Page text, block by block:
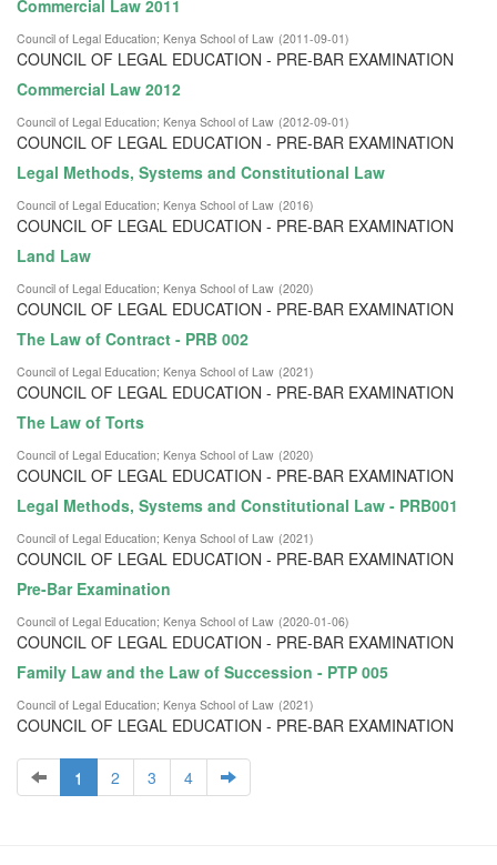
Commercial Law 2011
Council of Legal Education; Kenya School of Law (2011-09-01)
COUNCIL OF LEGAL EDUCATION - PRE-BAR EXAMINATION
Commercial Law 2012
Council of Legal Education; Kenya School of Law (2012-09-01)
COUNCIL OF LEGAL EDUCATION - PRE-BAR EXAMINATION
Legal Methods, Systems and Constitutional Law
Council of Legal Education; Kenya School of Law (2016)
COUNCIL OF LEGAL EDUCATION - PRE-BAR EXAMINATION
Land Law
Council of Legal Education; Kenya School of Law (2020)
COUNCIL OF LEGAL EDUCATION - PRE-BAR EXAMINATION
The Law of Contract - PRB 002
Council of Legal Education; Kenya School of Law (2021)
COUNCIL OF LEGAL EDUCATION - PRE-BAR EXAMINATION
The Law of Torts
Council of Legal Education; Kenya School of Law (2020)
COUNCIL OF LEGAL EDUCATION - PRE-BAR EXAMINATION
Legal Methods, Systems and Constitutional Law - PRB001
Council of Legal Education; Kenya School of Law (2021)
COUNCIL OF LEGAL EDUCATION - PRE-BAR EXAMINATION
Pre-Bar Examination
Council of Legal Education; Kenya School of Law (2020-01-06)
COUNCIL OF LEGAL EDUCATION - PRE-BAR EXAMINATION
Family Law and the Law of Succession - PTP 005
Council of Legal Education; Kenya School of Law (2021)
COUNCIL OF LEGAL EDUCATION - PRE-BAR EXAMINATION
1 2 3 4